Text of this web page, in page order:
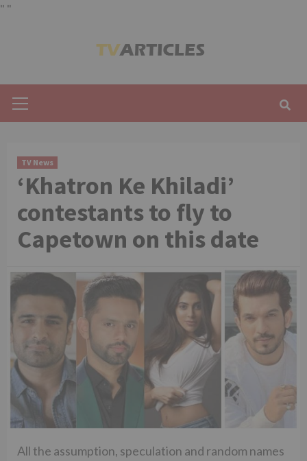
" "
Menu
TV News
‘Khatron Ke Khiladi’
contestants to fly to
Capetown on this date
All the assumption, speculation and random names